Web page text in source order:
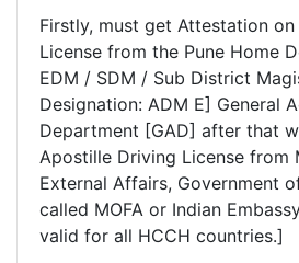
Firstly, must get Attestation
License from the Pune Home
EDM / SDM / Sub District
Designation: ADM E] General
Department [GAD] after that
Apostille Driving License from
External Affairs, Government
called MOFA or Indian
valid for all HCCH countries.]